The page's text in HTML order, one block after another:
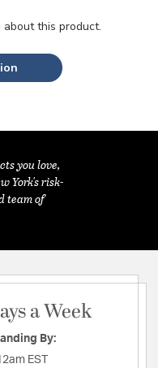
this product.
you love,
York's risk-
team of
a Week
By:
EST